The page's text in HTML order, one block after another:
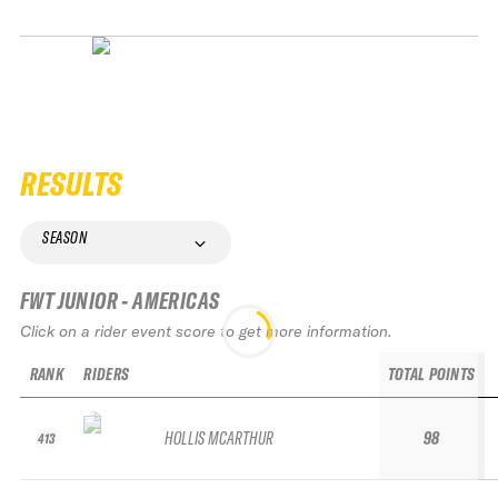
RESULTS
SEASON
FWT JUNIOR - AMERICAS
Click on a rider event score to get more information.
RANK
413
RIDERS
HOLLIS MCARTHUR
TOTAL POINTS
98